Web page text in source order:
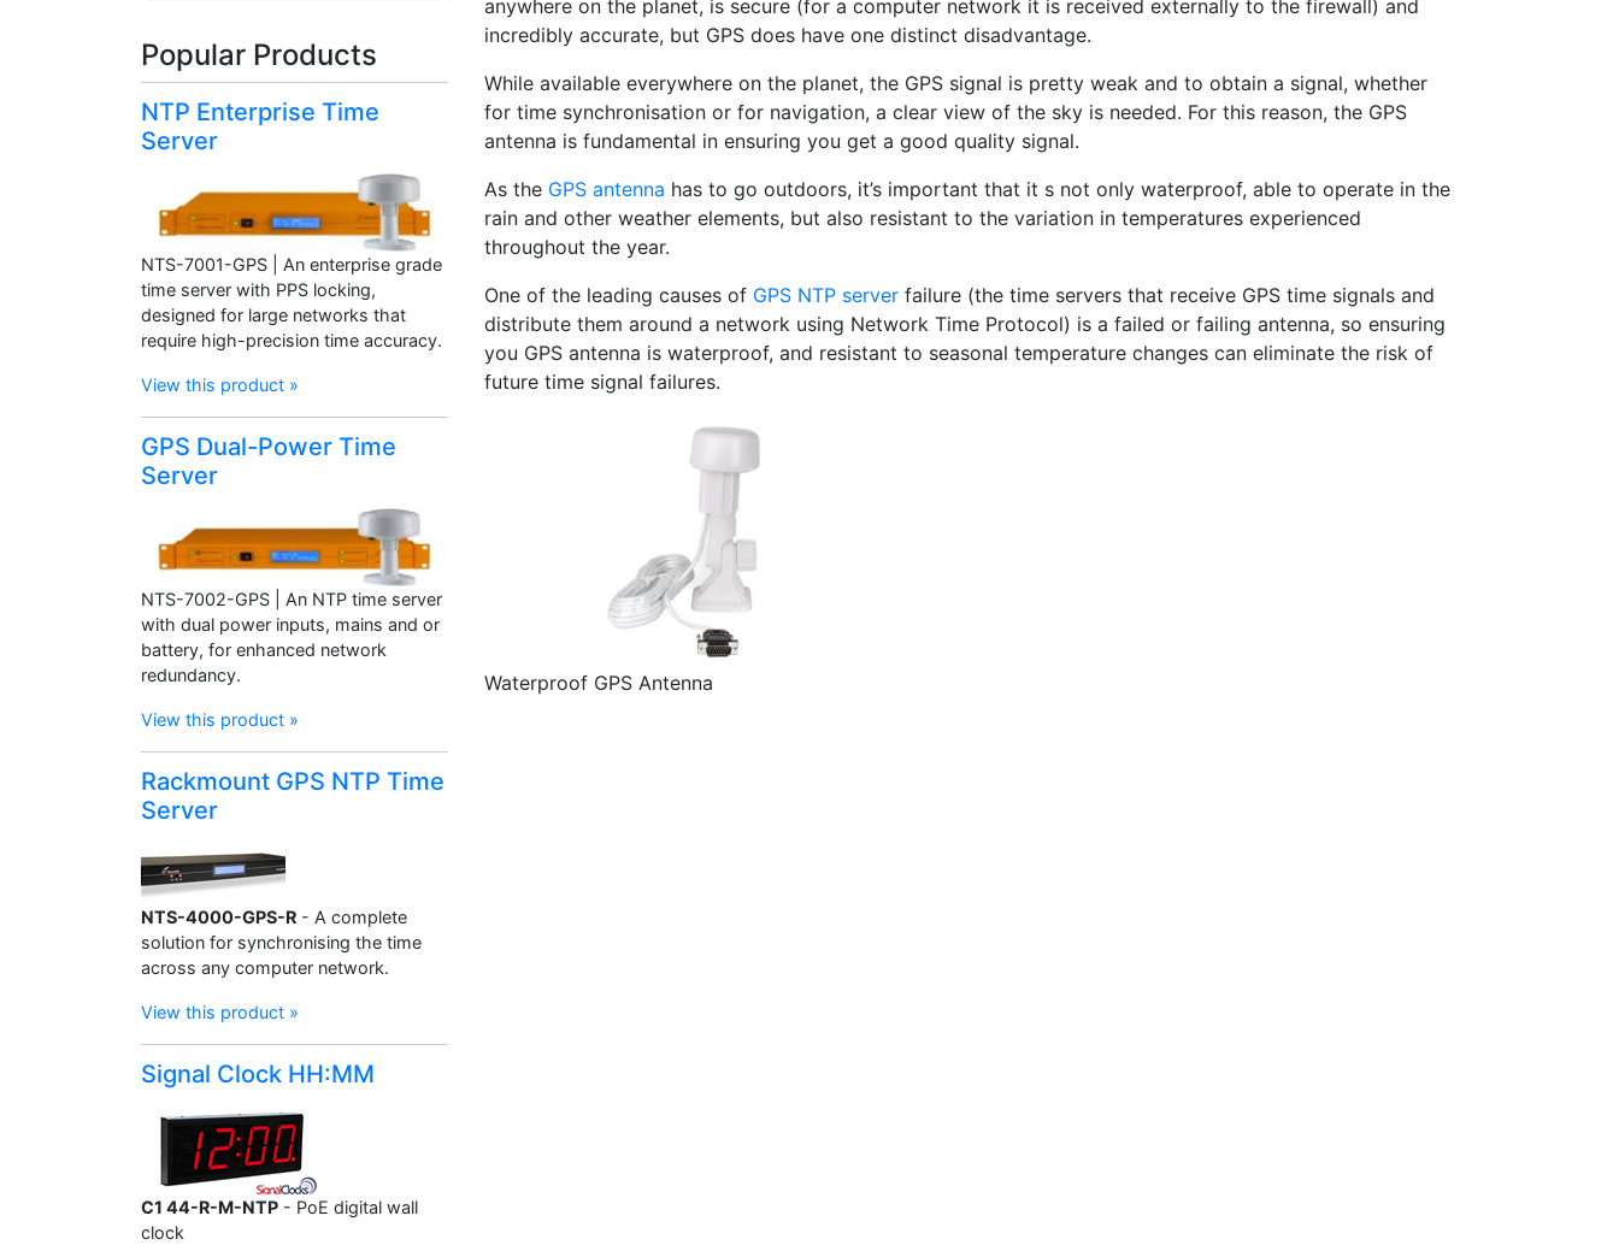
anywhere on the planet, is secure (for a computer network it is received externally to the firewall) and
incredibly accurate, but GPS does have one distinct disadvantage.
While available everywhere on the planet, the GPS signal is pretty weak and to obtain a signal, whether
for time synchronisation or for navigation, a clear view of the sky is needed. For this reason, the GPS
antenna is fundamental in ensuring you get a good quality signal.
As the GPS antenna has to go outdoors, it’s important that it s not only waterproof, able to operate in the
rain and other weather elements, but also resistant to the variation in temperatures experienced
throughout the year.
One of the leading causes of GPS NTP server failure (the time servers that receive GPS time signals and
distribute them around a network using Network Time Protocol) is a failed or failing antenna, so ensuring
you GPS antenna is waterproof, and resistant to seasonal temperature changes can eliminate the risk of
future time signal failures.
Waterproof GPS Antenna
Popular Products
NTP Enterprise Time
Server
NTS-7001-GPS | An enterprise grade
time server with PPS locking,
designed for large networks that
require high-precision time accuracy.
View this product »
GPS Dual-Power Time
Server
NTS-7002-GPS | An NTP time server
with dual power inputs, mains and or
battery, for enhanced network
redundancy.
View this product »
Rackmount GPS NTP Time
Server
NTS-4000-GPS-R - A complete
solution for synchronising the time
across any computer network.
View this product »
Signal Clock HH:MM
C1 44-R-M-NTP - PoE digital wall
clock